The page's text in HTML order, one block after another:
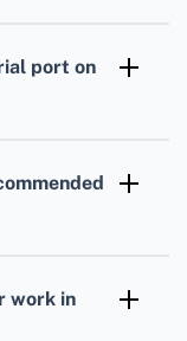
port on
both the
virtual
work in